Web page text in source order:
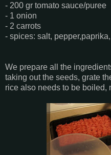
- 200 gr tomato sauce/puree
- 1 onion
- 2 carrots
- spices: salt,
We prepare all the
taking out the seeds, grate
rice also needs to be boiled,